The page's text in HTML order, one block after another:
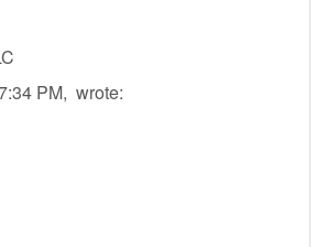
PM, wrote: